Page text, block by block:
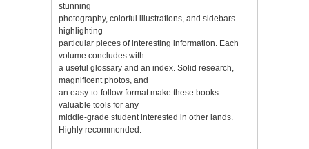
stunning
photography, colorful illustrations, and sidebars
highlighting
particular pieces of interesting information. Each
volume concludes with
a useful glossary and an index. Solid research,
magnificent photos, and
an easy-to-follow format make these books
valuable tools for any
middle-grade student interested in other lands.
Highly recommended.